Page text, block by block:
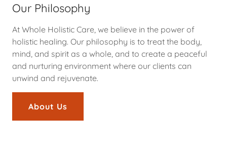
Our Philosophy
At Whole Holistic Care, we believe in the power of
holistic healing. Our philosophy is to treat the body,
mind, and spirit as a whole, and to create a peaceful
and nurturing environment where our clients can
unwind and rejuvenate.
About Us